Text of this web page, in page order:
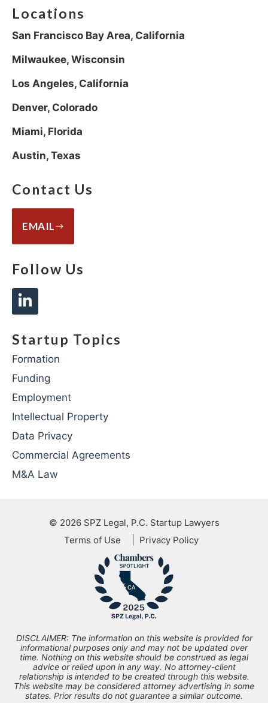
Locations
San Francisco Bay Area, California
Milwaukee, Wisconsin
Los Angeles, California
Denver, Colorado
Miami, Florida
Austin, Texas
Contact Us
EMAIL
Follow Us
Startup Topics
Formation
Funding
Employment
Intellectual Property
Data Privacy
Commercial Agreements
M&A Law
© 2026 SPZ Legal, P.C. Startup Lawyers
Terms of Use
Privacy Policy
DISCLAIMER: The information on this website is provided for
informational purposes only and may not be updated over
time. Nothing on this website should be construed as legal
advice or relied upon in any way. No attorney-client
relationship is intended to be created through this website.
This website may be considered attorney advertising in some
states. Prior results do not guarantee a similar outcome.